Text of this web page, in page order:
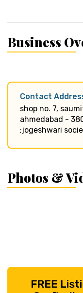
Business
Contact
shop no. 7,
ahmedabad -
;jogeshwari
Photos &